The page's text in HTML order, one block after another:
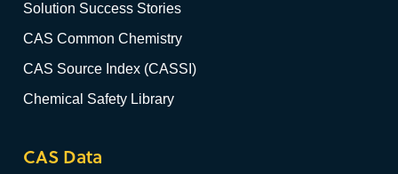
Solution Success Stories
CAS Common Chemistry
CAS Source Index (CASSI)
Chemical Safety Library
CAS Data